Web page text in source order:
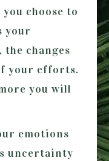
choose to
your
changes
your efforts.
you will
emotions
uncertainty